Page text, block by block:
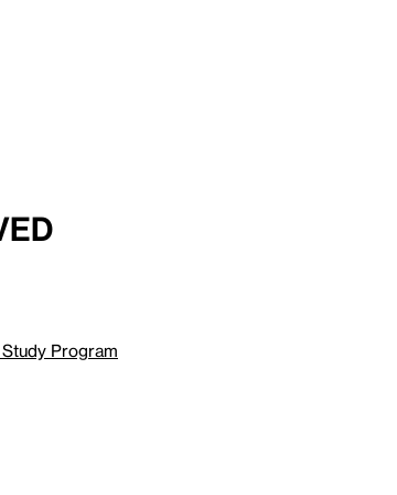
Program